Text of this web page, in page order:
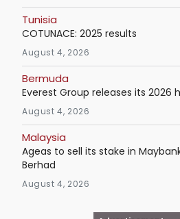
Tunisia
COTUNACE: 2025 results
August 4, 2026
Bermuda
Everest Group releases its 2026
August 4, 2026
Malaysia
Ageas to sell its stake in
Berhad
August 4, 2026